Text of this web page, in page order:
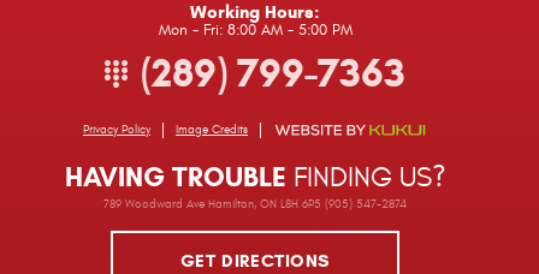
Working Hours:
Mon - Fri: 8:00 AM - 5:00 PM
(289) 799-7363
Privacy Policy Image Credits
HAVING TROUBLE FINDING US?
789 Woodward Ave Hamilton, ON L8H 6P5 (905) 547-2874
GET DIRECTIONS